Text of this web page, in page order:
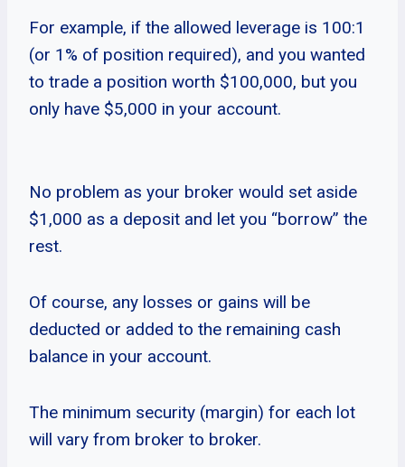
For example, if the allowed leverage is 100:1
(or 1% of position required), and you wanted
to trade a position worth $100,000, but you
only have $5,000 in your account.
No problem as your broker would set aside
$1,000 as a deposit and let you “borrow” the
rest.
Of course, any losses or gains will be
deducted or added to the remaining cash
balance in your account.
The minimum security (margin) for each lot
will vary from broker to broker.